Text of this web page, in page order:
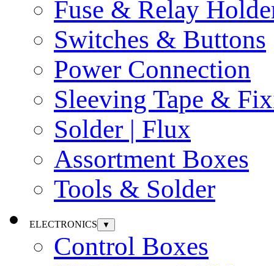
Fuse & Relay
Switches & Buttons
Power Connection
Sleeving Tape &
Solder | Flux
Assortment Boxes
Tools & Solder
ELECTRONICS ▼
Control Boxes